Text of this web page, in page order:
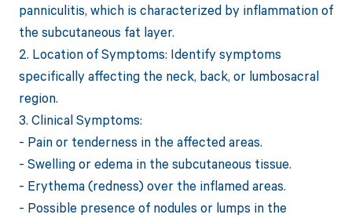
panniculitis, which is characterized by inflammation of
the subcutaneous fat layer.
2. Location of Symptoms: Identify symptoms
specifically affecting the neck, back, or lumbosacral
region.
3. Clinical Symptoms:
- Pain or tenderness in the affected areas.
- Swelling or edema in the subcutaneous tissue.
- Erythema (redness) over the inflamed areas.
- Possible presence of nodules or lumps in the